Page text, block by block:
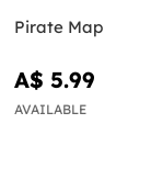
Pirate Map
A$ 5.99
AVAILABLE